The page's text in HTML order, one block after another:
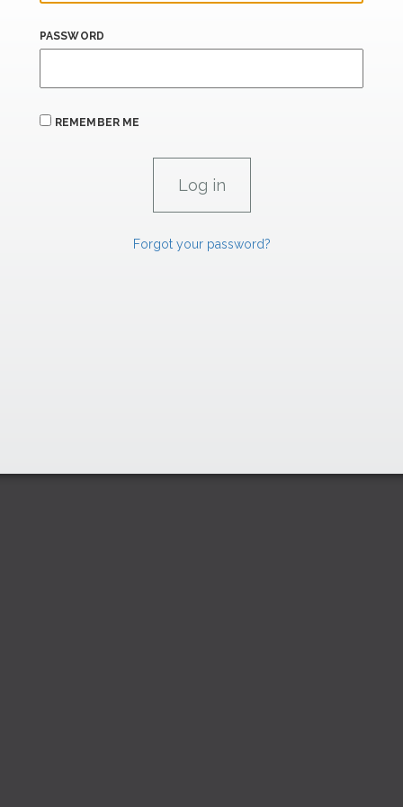
PASSWORD
REMEMBER ME
Forgot your password?